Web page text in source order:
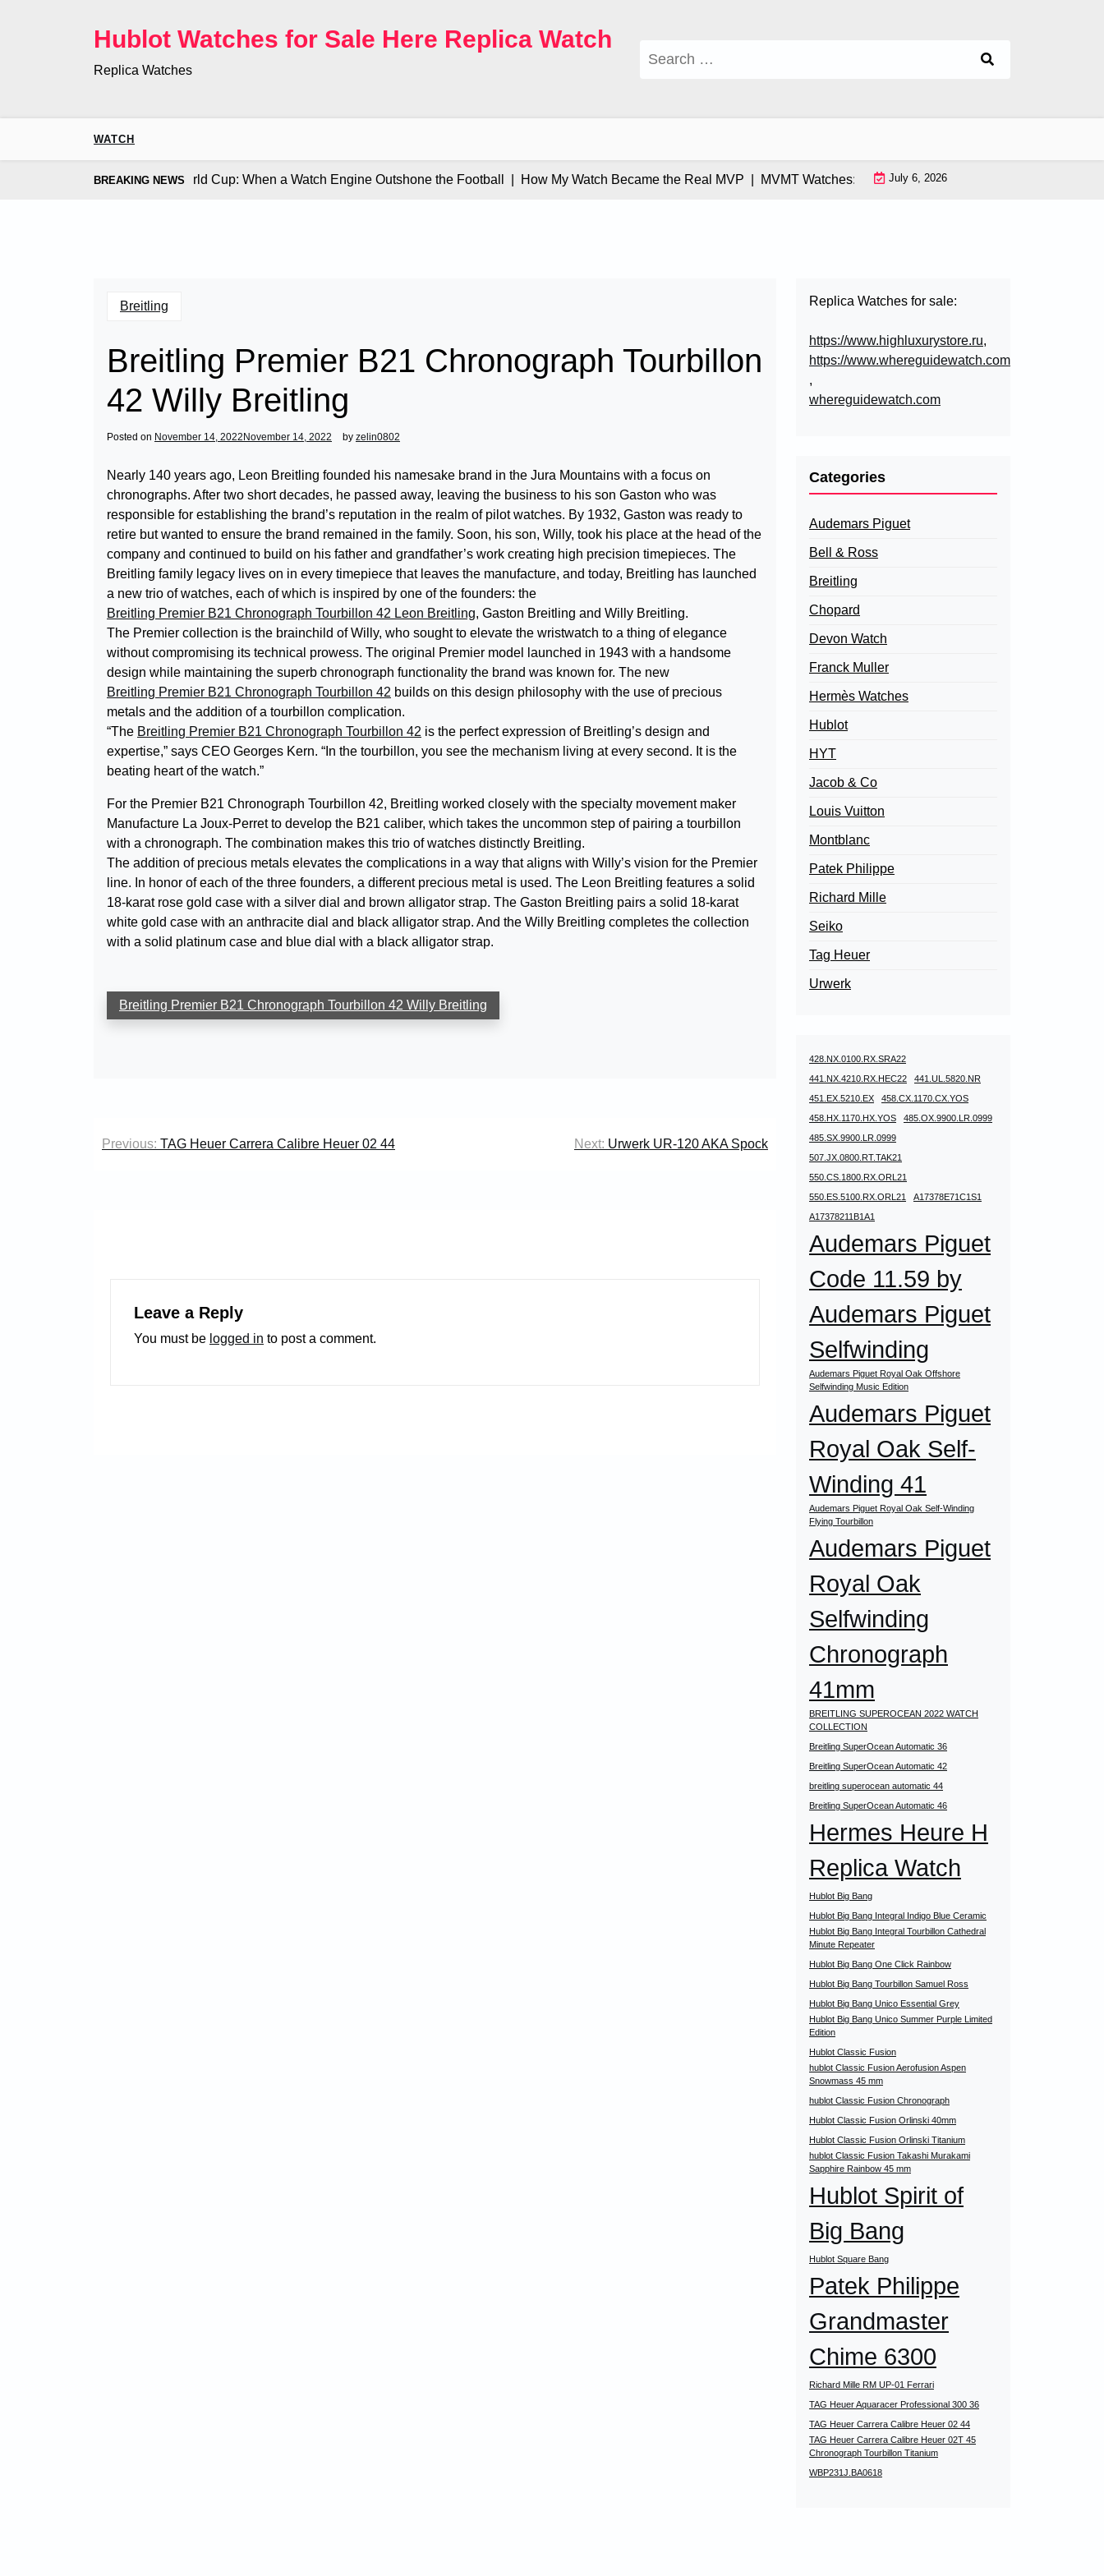
Hublot Watches for Sale Here Replica Watch
Replica Watches
for:
WATCH
BREAKING NEWS
Co. Bugatti Chiron at the World Cup: When a Watch Engine Outshone the Football | How My Watch Became the Real MVP |MVMT Watches: How This Instagram-Born Brand Uses AI &
July 6, 2026
Breitling
Breitling Premier B21 Chronograph Tourbillon
42 Willy Breitling
Posted on November 14, 2022 November 14, 2022 by zelin0802
Nearly 140 years ago, Leon Breitling founded his namesake brand in the Jura Mountains with a focus on
chronographs. After two short decades, he passed away, leaving the business to his son Gaston who was
responsible for establishing the brand’s reputation in the realm of pilot watches. By 1932, Gaston was ready to
retire but wanted to ensure the brand remained in the family. Soon, his son, Willy, took his place at the head of the
company and continued to build on his father and grandfather’s work creating high precision timepieces. The
Breitling family legacy lives on in every timepiece that leaves the manufacture, and today, Breitling has launched
a new trio of watches, each of which is inspired by one of the founders: the
Breitling Premier B21 Chronograph Tourbillon 42 Leon Breitling, Gaston Breitling and Willy Breitling.
The Premier collection is the brainchild of Willy, who sought to elevate the wristwatch to a thing of elegance
without compromising its technical prowess. The original Premier model launched in 1943 with a handsome
design while maintaining the superb chronograph functionality the brand was known for. The new
Breitling Premier B21 Chronograph Tourbillon 42 builds on this design philosophy with the use of precious
metals and the addition of a tourbillon complication.
“The Breitling Premier B21 Chronograph Tourbillon 42 is the perfect expression of Breitling’s design and
expertise,” says CEO Georges Kern. “In the tourbillon, you see the mechanism living at every second. It is the
beating heart of the watch.”
For the Premier B21 Chronograph Tourbillon 42, Breitling worked closely with the specialty movement maker
Manufacture La Joux-Perret to develop the B21 caliber, which takes the uncommon step of pairing a tourbillon
with a chronograph. The combination makes this trio of watches distinctly Breitling.
The addition of precious metals elevates the complications in a way that aligns with Willy’s vision for the Premier
line. In honor of each of the three founders, a different precious metal is used. The Leon Breitling features a solid
18-karat rose gold case with a silver dial and brown alligator strap. The Gaston Breitling pairs a solid 18-karat
white gold case with an anthracite dial and black alligator strap. And the Willy Breitling completes the collection
with a solid platinum case and blue dial with a black alligator strap.
Breitling Premier B21 Chronograph Tourbillon 42 Willy Breitling
Post
Previous: TAG Heuer Carrera Calibre Heuer 02 44 Next: Urwerk UR-120 AKA Spock
Leave a Reply
You must be logged in to post a comment.
Replica Watches for sale:
https://www.highluxurystore.ru,
https://www.whereguidewatch.com
,
whereguidewatch.com
Categories
Audemars Piguet
Bell & Ross
Breitling
Chopard
Devon Watch
Franck Muller
Hermès Watches
Hublot
HYT
Jacob & Co
Louis Vuitton
Montblanc
Patek Philippe
Richard Mille
Seiko
Tag Heuer
Urwerk
428.NX.0100.RX.SRA22
441.NX.4210.RX.HEC22
441.UL.5820.NR
451.EX.5210.EX
458.CX.1170.CX.YOS
458.HX.1170.HX.YOS
485.OX.9900.LR.0999
485.SX.9900.LR.0999
507.JX.0800.RT.TAK21
550.CS.1800.RX.ORL21
550.ES.5100.RX.ORL21
A17378E71C1S1
A17378211B1A1
Audemars Piguet
Code 11.59 by
Audemars Piguet
Selfwinding
Audemars Piguet Royal Oak Offshore
Selfwinding Music Edition
Audemars Piguet
Royal Oak Self-
Winding 41
Audemars Piguet Royal Oak Self-Winding
Flying Tourbillon
Audemars Piguet
Royal Oak
Selfwinding
Chronograph
41mm
BREITLING SUPEROCEAN 2022 WATCH
COLLECTION
Breitling SuperOcean Automatic 36
Breitling SuperOcean Automatic 42
breitling superocean automatic 44
Breitling SuperOcean Automatic 46
Hermes Heure H
Replica Watch
Hublot Big Bang
Hublot Big Bang Integral Indigo Blue Ceramic
Hublot Big Bang Integral Tourbillon Cathedral
Minute Repeater
Hublot Big Bang One Click Rainbow
Hublot Big Bang Tourbillon Samuel Ross
Hublot Big Bang Unico Essential Grey
Hublot Big Bang Unico Summer Purple Limited
Edition
Hublot Classic Fusion
hublot Classic Fusion Aerofusion Aspen
Snowmass 45 mm
hublot Classic Fusion Chronograph
Hublot Classic Fusion Orlinski 40mm
Hublot Classic Fusion Orlinski Titanium
hublot Classic Fusion Takashi Murakami
Sapphire Rainbow 45 mm
Hublot Spirit of
Big Bang
Hublot Square Bang
Patek Philippe
Grandmaster
Chime 6300
Richard Mille RM UP-01 Ferrari
TAG Heuer Aquaracer Professional 300 36
TAG Heuer Carrera Calibre Heuer 02 44
TAG Heuer Carrera Calibre Heuer 02T 45
Chronograph Tourbillon Titanium
WBP231J.BA0618